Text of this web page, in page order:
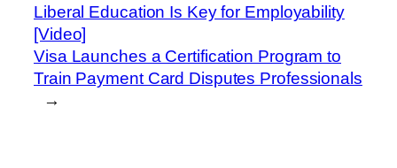
Liberal Education Is Key for Employability
[Video]
Visa Launches a Certification Program to
Train Payment Card Disputes Professionals
→